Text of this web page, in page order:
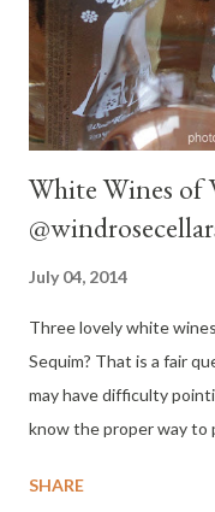
Montalcino and the
Carmignano, Vino
White Wines of
July 04, 2014
Three lovely white
Sequim? That is a fair
may have difficulty
know the proper way to
Washington. We drove
SHARE